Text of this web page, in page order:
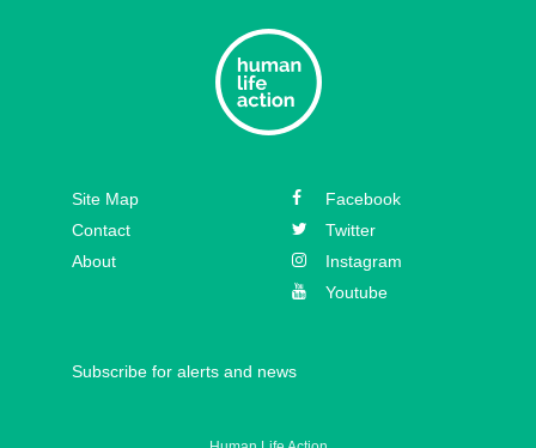
Site Map
Contact
About
Facebook
Twitter
Instagram
Youtube
Subscribe for alerts and news